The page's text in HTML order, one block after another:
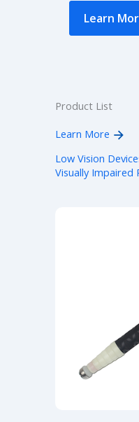
Learn
Product List
Learn More
Low Vision
Visually Impaired